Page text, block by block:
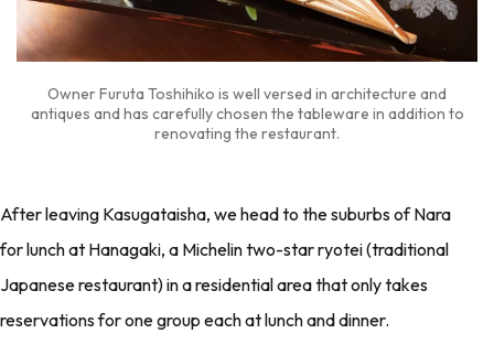
Owner Furuta Toshihiko is well versed in architecture and
antiques and has carefully chosen the tableware in addition to
renovating the restaurant.
After leaving Kasugataisha, we head to the suburbs of Nara
for lunch at Hanagaki, a Michelin two-star ryotei (traditional
Japanese restaurant) in a residential area that only takes
reservations for one group each at lunch and dinner.